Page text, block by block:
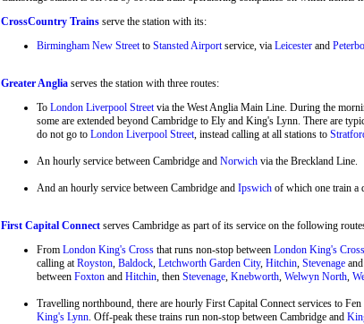
CrossCountry Trains serve the station with its:
Birmingham New Streetto Stansted Airportservice, via Leicester and
Greater Anglia serves the station with three routes:
To London Liverpool Streetvia the West Anglia Main Line. During the
some are extended beyond Cambridge to Ely and King's Lynn. There are
do not go to London Liverpool Street, instead calling at all stations to
An hourly service between Cambridge and Norwich via the Breckland Line.
And an hourly service between Cambridge and Ipswich of which one train a
First Capital Connect serves Cambridge as part of its service on the following
From London King's Cross that runs non-stop between London King's Cross
calling atRoyston, Baldock, Letchworth Garden City, Hitchin, Stevenage and
between Foxton and Hitchin, then Stevenage, Knebworth, Welwyn North,
Travelling northbound, there are hourly First Capital Connect services to
King's Lynn. Off-peak these trains run non-stop between Cambridge and